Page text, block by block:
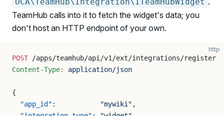
TeamHub calls into it to fetch the widget's data; you
don't host an HTTP endpoint of your own.
http
POST /apps/teamhub/api/v1/ext/integrations/register
Content-Type: application/json
{
  "app_id"
: "mywiki" ,